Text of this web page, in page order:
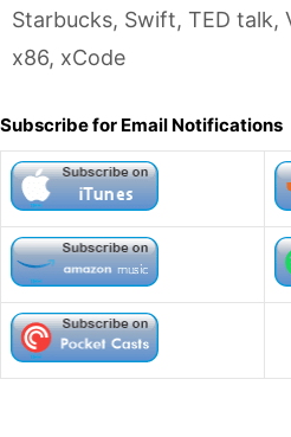
Starbucks, Swift, TED talk,
x86, xCode
Subscribe for Email Notifications